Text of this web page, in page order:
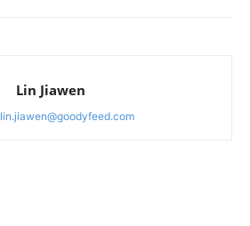
Lin Jiawen
lin.jiawen@goodyfeed.com